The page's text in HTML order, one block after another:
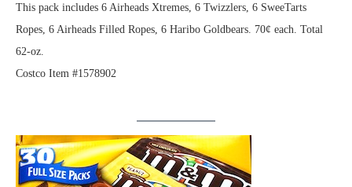
This pack includes 6 Airheads Xtremes, 6 Twizzlers, 6 SweeTarts
Ropes, 6 Airheads Filled Ropes, 6 Haribo Goldbears. 70¢ each. Total
62-oz.
Costco Item #1578902